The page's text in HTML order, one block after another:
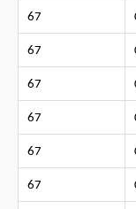
67
67
67
67
67
67